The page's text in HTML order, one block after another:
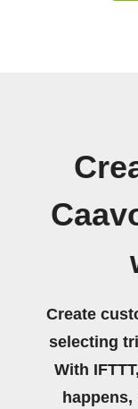
Create
selecting
With
happens,